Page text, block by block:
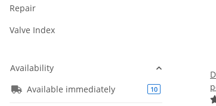
Repair
Valve Index
Availability
Available immediately
10products found